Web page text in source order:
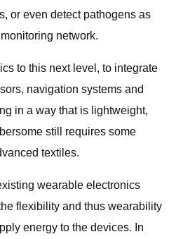
or even detect pathogens as
network.
to this next level, to integrate
navigation systems and
in a way that is lightweight,
still requires some
textiles.
wearable electronics
flexibility and thus wearability
energy to the devices. In